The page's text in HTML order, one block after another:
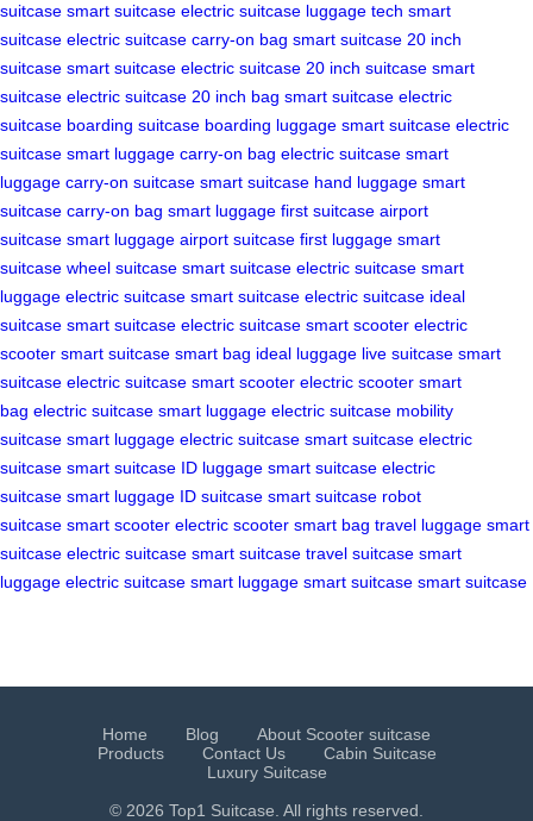
suitcase smart suitcase electric suitcase luggage tech smart
suitcase electric suitcase carry-on bag smart suitcase 20 inch
suitcase smart suitcase electric suitcase 20 inch suitcase smart
suitcase electric suitcase 20 inch bag smart suitcase electric
suitcase boarding suitcase boarding luggage smart suitcase electric
suitcase smart luggage carry-on bag electric suitcase smart
luggage carry-on suitcase smart suitcase hand luggage smart
suitcase carry-on bag smart luggage first suitcase airport
suitcase smart luggage airport suitcase first luggage smart
suitcase wheel suitcase smart suitcase electric suitcase smart
luggage electric suitcase smart suitcase electric suitcase ideal
suitcase smart suitcase electric suitcase smart scooter electric
scooter smart suitcase smart bag ideal luggage live suitcase smart
suitcase electric suitcase smart scooter electric scooter smart
bag electric suitcase smart luggage electric suitcase mobility
suitcase smart luggage electric suitcase smart suitcase electric
suitcase smart suitcase ID luggage smart suitcase electric
suitcase smart luggage ID suitcase smart suitcase robot
suitcase smart scooter electric scooter smart bag travel luggage smart
suitcase electric suitcase smart suitcase travel suitcase smart
luggage electric suitcase smart luggage smart suitcase smart suitcase
Home Blog
About Scooter suitcase
Products
Contact Us
Cabin Suitcase
Luxury Suitcase
© 2026 Top1 Suitcase. All rights reserved.